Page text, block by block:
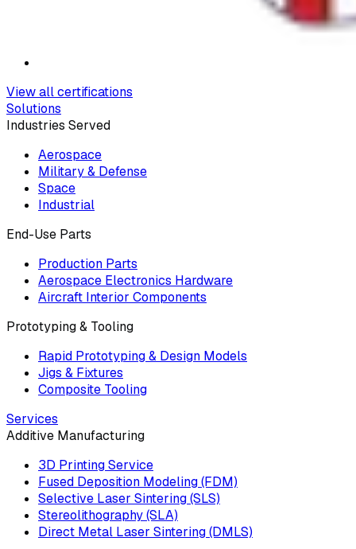
View all certifications
Solutions
Industries Served
Aerospace
Military & Defense
Space
Industrial
End-Use Parts
Production Parts
Aerospace Electronics Hardware
Aircraft Interior Components
Prototyping & Tooling
Rapid Prototyping & Design Models
Jigs & Fixtures
Composite Tooling
Services
Additive Manufacturing
3D Printing Service
Fused Deposition Modeling (FDM)
Selective Laser Sintering (SLS)
Stereolithography (SLA)
Direct Metal Laser Sintering (DMLS)